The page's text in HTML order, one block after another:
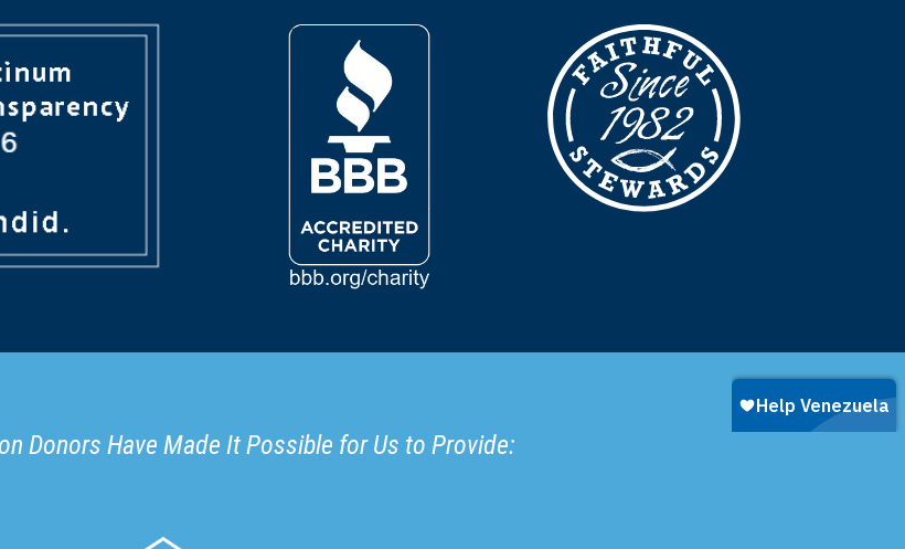
Donors Have Made It Possible for Us to Provide: